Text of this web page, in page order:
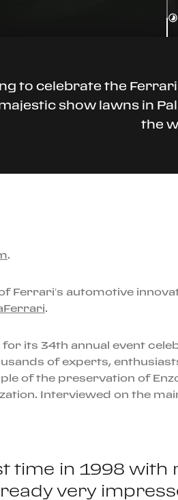
to celebrate the
show lawns in
the
.
Ferrari’s automotive
.
its 34th annual event
of experts,
of the preservation of
Interviewed on the
time in 1998
very